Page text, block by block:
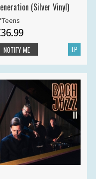
(Silver Vinyl)
LP
NOTIFY ME